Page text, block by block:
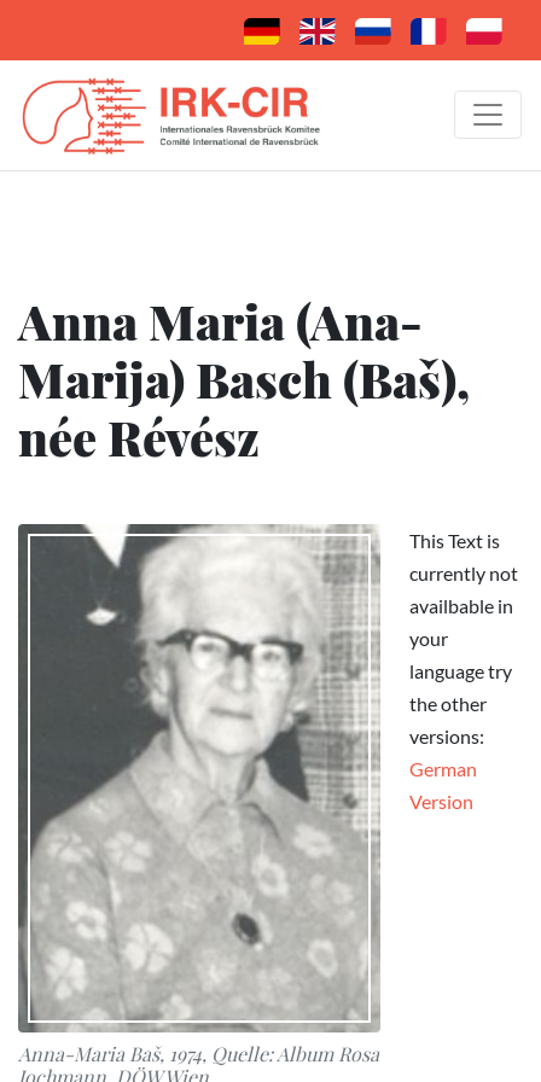
Anna Maria (Ana-
Marija) Basch (Baš),
née Révész
Anna-Maria Baš, 1974, Quelle: Album Rosa
Jochmann, DÖW Wien
This Text is
currently not
availbable in
your
language try
the other
versions:
German
Version